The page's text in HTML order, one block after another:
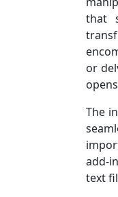
that
or
The
add-
text